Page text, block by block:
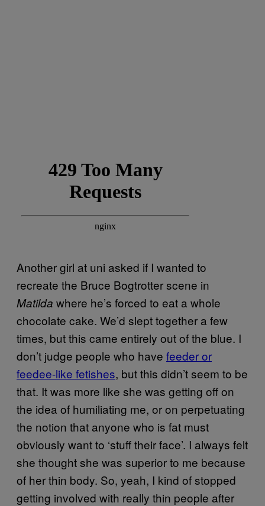
Another girl at uni asked if I wanted to
recreate the Bruce Bogtrotter scene in
Matilda where he’s forced to eat a whole
chocolate cake. We’d slept together a few
times, but this came entirely out of the blue. I
don’t judge people who have feeder or
feedee-like fetishes, but this didn’t seem to be
that. It was more like she was getting off on
the idea of humiliating me, or on perpetuating
the notion that anyone who is fat must
obviously want to ‘stuff their face’. I always felt
she thought she was superior to me because
of her thin body. So, yeah, I kind of stopped
getting involved with really thin people after